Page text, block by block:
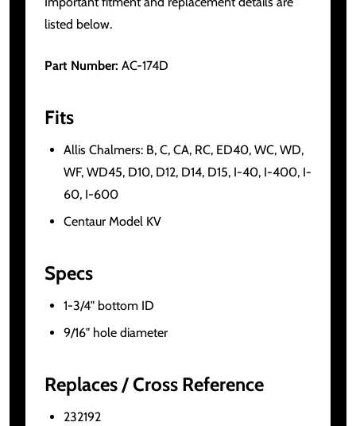
listed below.
Part Number: AC-174D
Fits
Allis Chalmers: B, C, CA, RC, ED40, WC, WD,
WF, WD45, D10, D12, D14, D15, I-40, I-400, I-
60, I-600
Centaur Model KV
Specs
1-3/4" bottom ID
9/16" hole diameter
Replaces / Cross Reference
232192